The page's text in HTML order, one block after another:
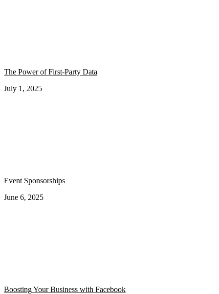
The Power of First-Party Data
July 1, 2025
Event Sponsorships
June 6, 2025
Boosting Your Business with Facebook